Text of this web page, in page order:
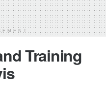
Training